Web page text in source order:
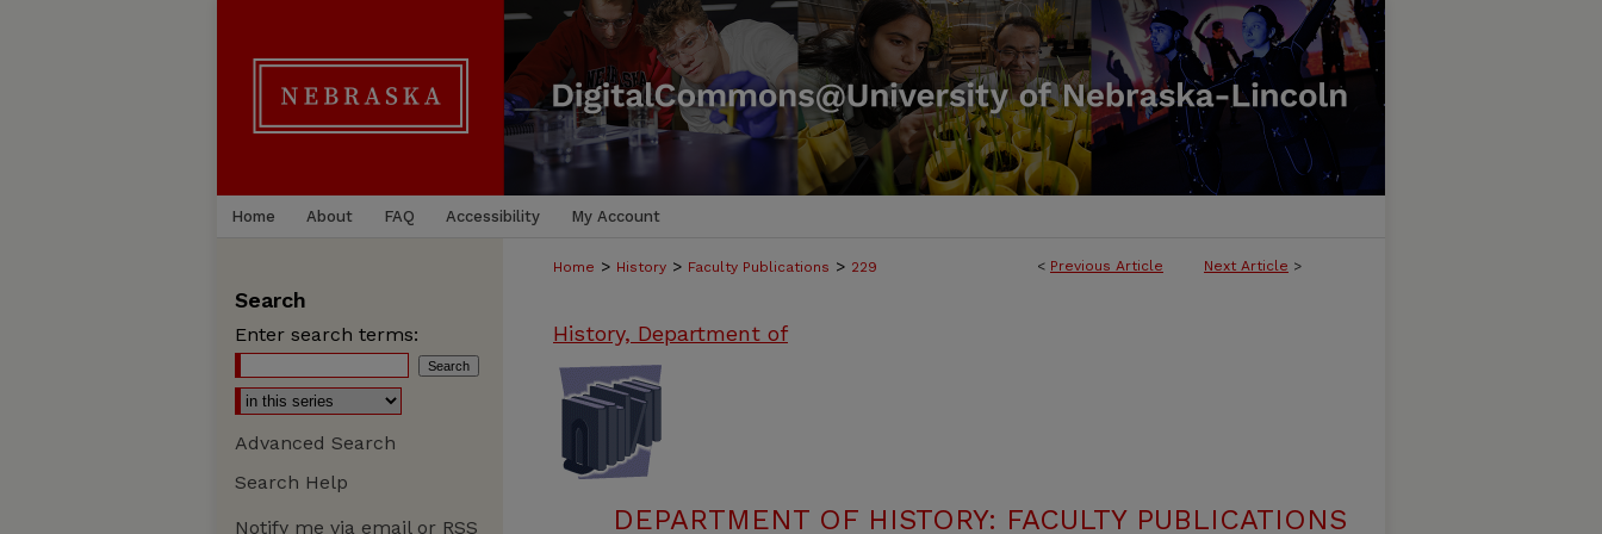
Home About FAQ Accessibility My Account
< Previous Article Next Article >
Home > History > Faculty Publications > 229
History, Department of
DEPARTMENT OF HISTORY: FACULTY PUBLICATIONS
Search
Enter search terms:
Advanced Search
Search Help
Notify me via email or RSS